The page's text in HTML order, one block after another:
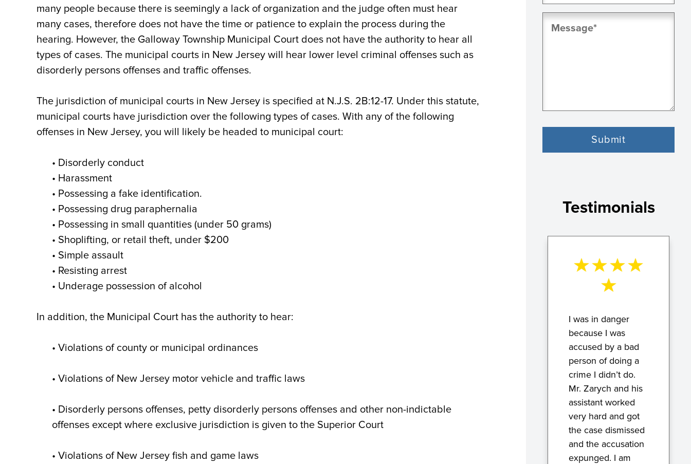
many people because there is seemingly a lack of organization and the judge often must hear
many cases, therefore does not have the time or patience to explain the process during the
hearing. However, the Galloway Township Municipal Court does not have the authority to hear all
types of cases. The municipal courts in New Jersey will hear lower level criminal offenses such as
disorderly persons offenses and traffic offenses.
The jurisdiction of municipal courts in New Jersey is specified at N.J.S. 2B:12-17. Under this statute,
municipal courts have jurisdiction over the following types of cases. With any of the following
offenses in New Jersey, you will likely be headed to municipal court:
• Disorderly conduct
• Harassment
• Possessing a fake identification.
• Possessing drug paraphernalia
• Possessing in small quantities (under 50 grams)
• Shoplifting, or retail theft, under $200
• Simple assault
• Resisting arrest
• Underage possession of alcohol
In addition, the Municipal Court has the authority to hear:
• Violations of county or municipal ordinances
• Violations of New Jersey motor vehicle and traffic laws
• Disorderly persons offenses, petty disorderly persons offenses and other non-indictable
offenses except where exclusive jurisdiction is given to the Superior Court
• Violations of New Jersey fish and game laws
Message
(Required)
Testimonials
I was in danger
because I was
accused by a bad
person of doing a
crime I didn’t do.
Mr. Zarych and his
assistant worked
very hard and got
the case dismissed
and the accusation
expunged. I am